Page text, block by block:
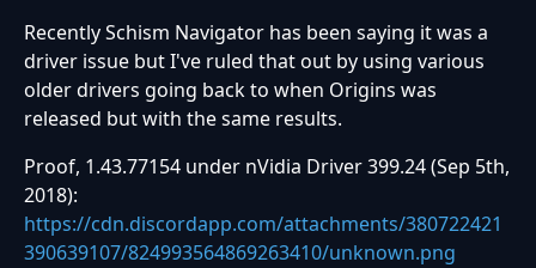
Recently Schism Navigator has been saying it was a
driver issue but I've ruled that out by using various
older drivers going back to when Origins was
released but with the same results.
Proof, 1.43.77154 under nVidia Driver 399.24 (Sep 5th,
2018):
https://cdn.discordapp.com/attachments/380722421
390639107/824993564869263410/unknown.png